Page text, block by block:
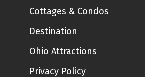
Cottages & Condos
Destination
Ohio Attractions
Privacy Policy